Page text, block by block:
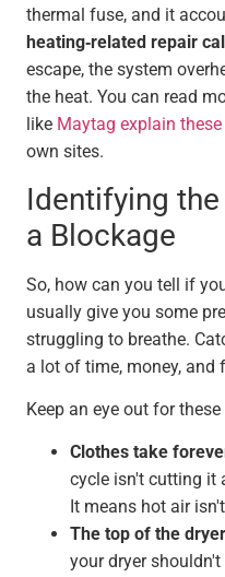
thermal fuse, and it
heating-related repair
escape, the system
the heat. You can read
like Maytag explain
own sites.
Identifying
a Blockage
So, how can you tell if
usually give you some
struggling to breathe.
a lot of time, money, and
Keep an eye out for
Clothes take
cycle isn't cutting it
It means hot air
The top of the
your dryer